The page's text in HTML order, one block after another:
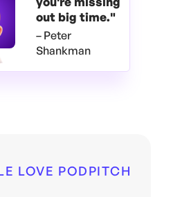
out big time."
– Peter
Shankman
LOVE PODPITCH